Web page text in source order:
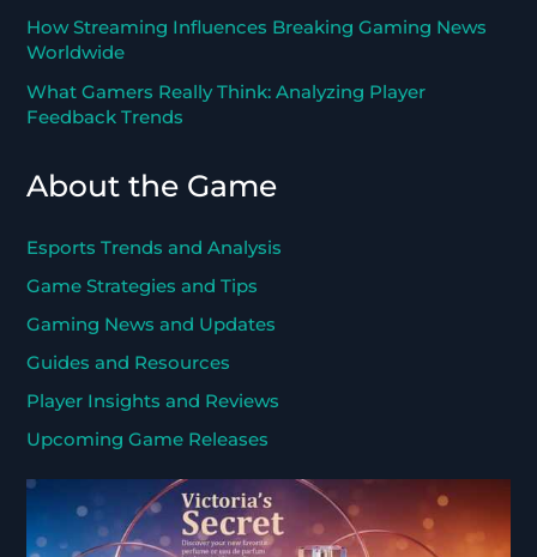
How Streaming Influences Breaking Gaming News
Worldwide
What Gamers Really Think: Analyzing Player
Feedback Trends
About the Game
Esports Trends and Analysis
Game Strategies and Tips
Gaming News and Updates
Guides and Resources
Player Insights and Reviews
Upcoming Game Releases